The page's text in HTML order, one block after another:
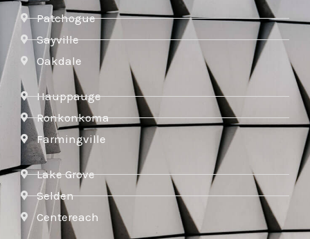
Patchogue
Sayville
Oakdale
Hauppauge
Ronkonkoma
Farmingville
Lake Grove
Selden
Centereach